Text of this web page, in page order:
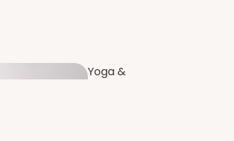
Yoga &